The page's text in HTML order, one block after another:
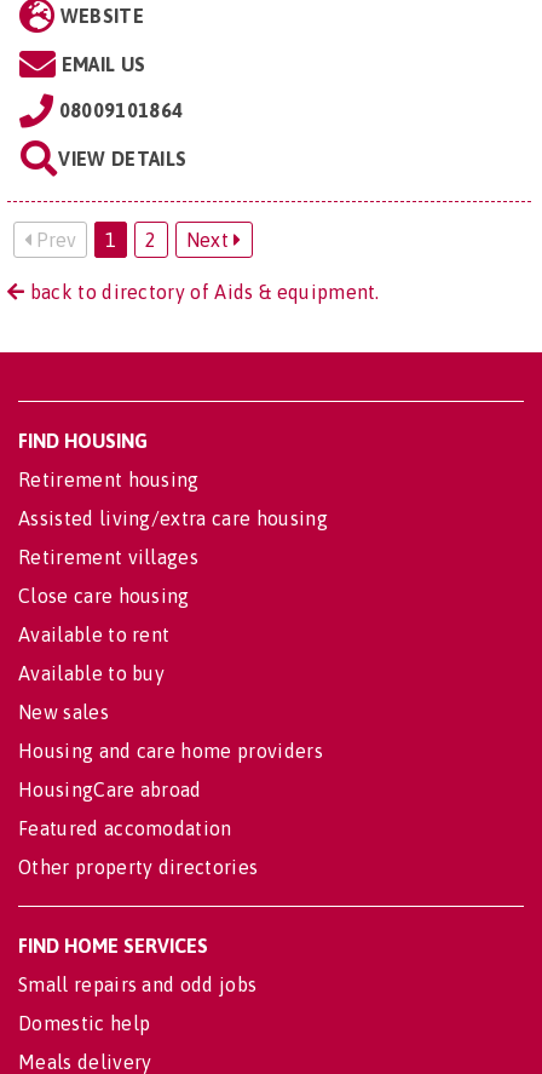
WEBSITE
EMAIL US
08009101864
VIEW DETAILS
Prev 1 2 Next
back to directory of Aids & equipment.
FIND HOUSING
Retirement housing
Assisted living/extra care housing
Retirement villages
Close care housing
Available to rent
Available to buy
New sales
Housing and care home providers
HousingCare abroad
Featured accomodation
Other property directories
FIND HOME SERVICES
Small repairs and odd jobs
Domestic help
Meals delivery